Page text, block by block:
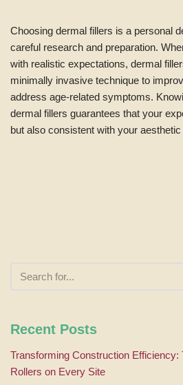
Choosing dermal fillers is a personal
careful research and preparation.
with realistic expectations, dermal
minimally invasive technique to
address age-related symptoms.
dermal fillers guarantees that your
but also consistent with your aesthetic
Recent Posts
Transforming Construction Efficiency:
Rollers on Every Site